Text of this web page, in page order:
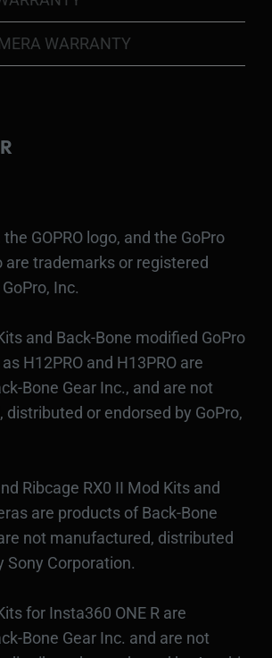
WARRANTY
the GOPRO logo, and the GoPro
are trademarks or registered
Inc.
and Back-Bone modified GoPro
H12PRO and H13PRO are
Bone Gear Inc., and are not
or endorsed by GoPro,
Ribcage RX0 II Mod Kits and
are products of Back-Bone
not manufactured, distributed
Sony Corporation.
for Insta360 ONE R are
Bone Gear Inc. and are not